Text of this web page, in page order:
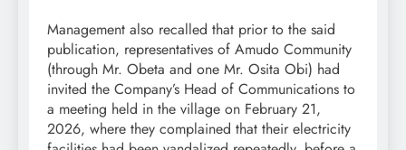
Management also recalled that prior to the said
publication, representatives of Amudo Community
(through Mr. Obeta and one Mr. Osita Obi) had
invited the Company’s Head of Communications to
a meeting held in the village on February 21,
2026, where they complained that their electricity